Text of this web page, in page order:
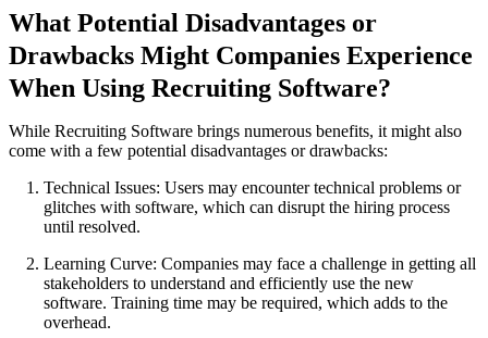
What Potential Disadvantages or
Drawbacks Might Companies Experience
When Using Recruiting Software?
While Recruiting Software brings numerous benefits, it might also
come with a few potential disadvantages or drawbacks:
Technical Issues: Users may encounter technical problems or
glitches with software, which can disrupt the hiring process
until resolved.
Learning Curve: Companies may face a challenge in getting all
stakeholders to understand and efficiently use the new
software. Training time may be required, which adds to the
overhead.